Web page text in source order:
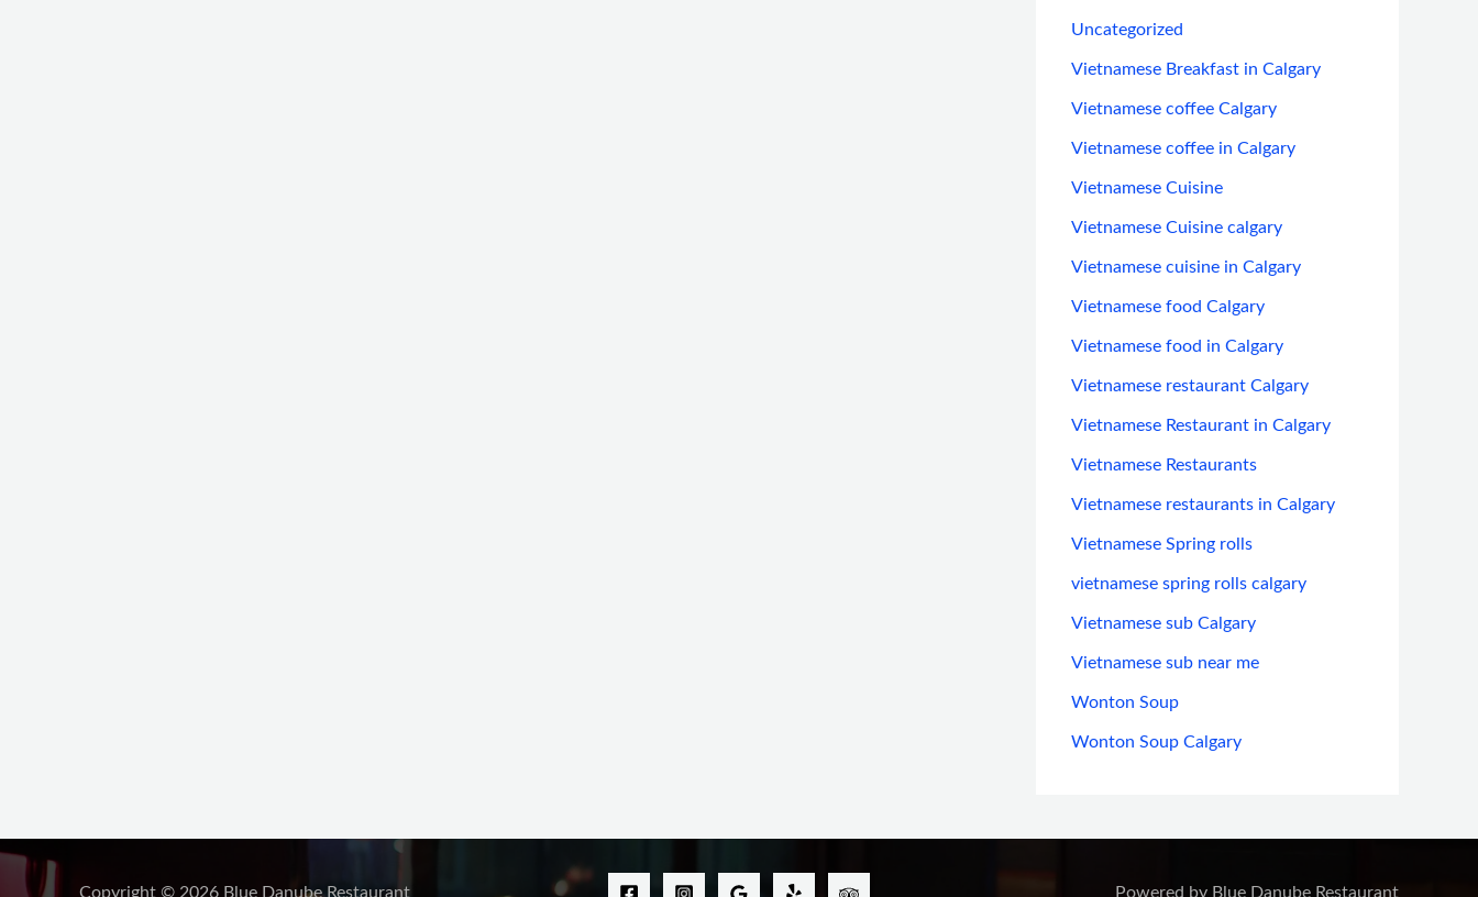
Uncategorized
Vietnamese Breakfast in Calgary
Vietnamese coffee Calgary
Vietnamese coffee in Calgary
Vietnamese Cuisine
Vietnamese Cuisine calgary
Vietnamese cuisine in Calgary
Vietnamese food Calgary
Vietnamese food in Calgary
Vietnamese restaurant Calgary
Vietnamese Restaurant in Calgary
Vietnamese Restaurants
Vietnamese restaurants in Calgary
Vietnamese Spring rolls
vietnamese spring rolls calgary
Vietnamese sub Calgary
Vietnamese sub near me
Wonton Soup
Wonton Soup Calgary
Copyright © 2026 Blue Danube Restaurant Powered by Blue Danube Restaurant